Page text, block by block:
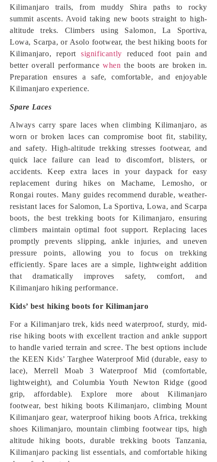
Kilimanjaro trails, from muddy Shira paths to rocky
summit ascents. Avoid taking new boots straight to high-
altitude treks. Climbers using Salomon, La Sportiva,
Lowa, Scarpa, or Asolo footwear, the best hiking boots for
Kilimanjaro, report significantly reduced foot pain and
better overall performance when the boots are broken in.
Preparation ensures a safe, comfortable, and enjoyable
Kilimanjaro experience.
Spare Laces
Always carry spare laces when climbing Kilimanjaro, as
worn or broken laces can compromise boot fit, stability,
and safety. High-altitude trekking stresses footwear, and
quick lace failure can lead to discomfort, blisters, or
accidents. Keep extra laces in your daypack for easy
replacement during hikes on Machame, Lemosho, or
Rongai routes. Many guides recommend durable, weather-
resistant laces for Salomon, La Sportiva, Lowa, and Scarpa
boots, the best trekking boots for Kilimanjaro, ensuring
climbers maintain optimal foot support. Replacing laces
promptly prevents slipping, ankle injuries, and uneven
pressure points, allowing you to focus on trekking
efficiently. Spare laces are a simple, lightweight addition
that dramatically improves safety, comfort, and
Kilimanjaro hiking performance.
Kids’ best hiking boots for Kilimanjaro
For a Kilimanjaro trek, kids need waterproof, sturdy, mid-
rise hiking boots with excellent traction and ankle support
to handle varied terrain and scree. The best options include
the KEEN Kids’ Targhee Waterproof Mid (durable, easy to
lace), Merrell Moab 3 Waterproof Mid (comfortable,
lightweight), and Columbia Youth Newton Ridge (good
grip, affordable). Explore more about Kilimanjaro
footwear, best hiking boots Kilimanjaro, climbing Mount
Kilimanjaro gear, waterproof hiking boots Africa, trekking
shoes Kilimanjaro, mountain climbing footwear tips, high
altitude hiking boots, durable trekking boots Tanzania,
Kilimanjaro packing list essentials, and comfortable hiking